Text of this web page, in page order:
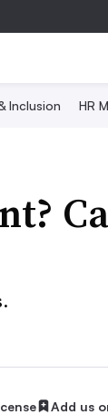
Inclusion HR
Add us